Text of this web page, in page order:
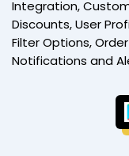
Integration,
Discounts, User
Filter Options,
Notifications and